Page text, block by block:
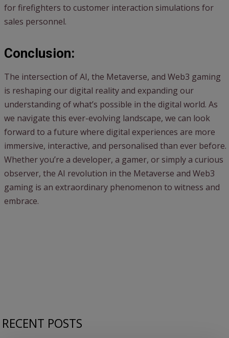
for firefighters to customer interaction simulations for
sales personnel.
Conclusion:
The intersection of AI, the Metaverse, and Web3 gaming
is reshaping our digital reality and expanding our
understanding of what’s possible in the digital world. As
we navigate this ever-evolving landscape, we can look
forward to a future where digital experiences are more
immersive, interactive, and personalised than ever before.
Whether you’re a developer, a gamer, or simply a curious
observer, the AI revolution in the Metaverse and Web3
gaming is an extraordinary phenomenon to witness and
embrace.
RECENT POSTS